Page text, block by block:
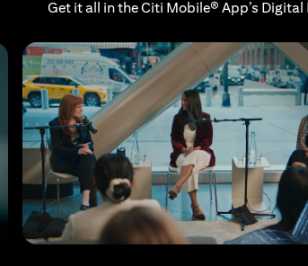
Get it all in the Citi Mobile® App’s Digital